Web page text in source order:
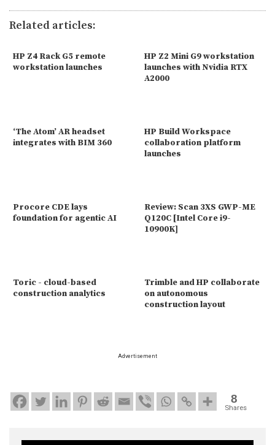
Related articles:
HP Z4 Rack G5 remote
workstation launches
HP Z2 Mini G9 workstation
launches with Nvidia RTX
A2000
‘The Atom’ AR headset
integrates with BIM 360
HP Build Workspace
collaboration platform
launches
Procore CDE lays
foundation for agentic AI
Review: Scan 3XS GWP-ME
Q120C [Intel Core i9-
10900K]
Toric - cloud-based
construction analytics
Trimble and HP collaborate
on autonomous
construction layout
Advertisement
8
Shares